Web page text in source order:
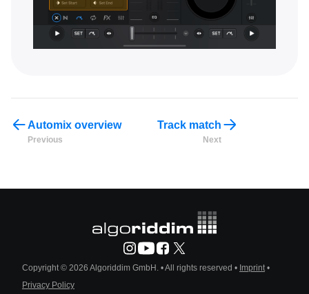
Automix overview
Previous
Track match
Next
Copyright © 2026 Algoriddim GmbH. • All rights reserved • Imprint•
Privacy Policy